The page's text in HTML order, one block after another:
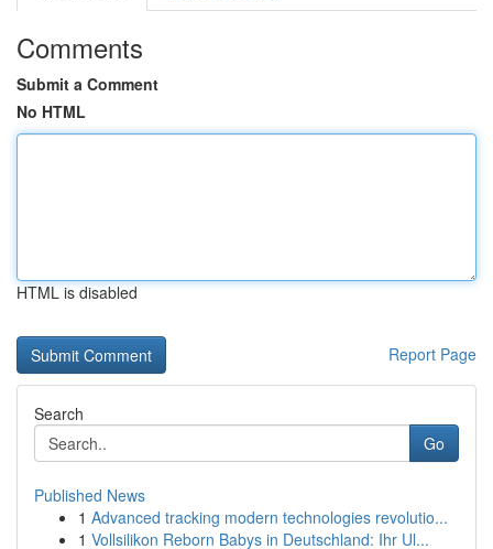
Comments
Submit a Comment
No HTML
HTML is disabled
Report Page
Search
Go
Published News
1 Advanced tracking modern technologies revolutio...
1 Vollsilikon Reborn Babys in Deutschland: Ihr Ul...